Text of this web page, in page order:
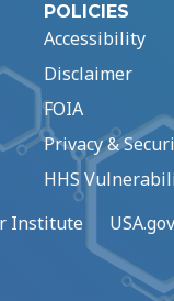
POLICIES
Accessibility
Disclaimer
FOIA
Privacy &
HHS
Institute USA.gov